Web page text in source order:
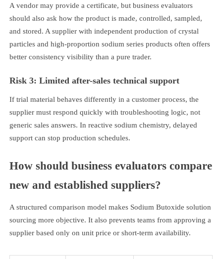
A vendor may provide a certificate, but business evaluators
should also ask how the product is made, controlled, sampled,
and stored. A supplier with independent production of crystal
particles and high-proportion sodium series products often offers
better consistency visibility than a pure trader.
Risk 3: Limited after-sales technical support
If trial material behaves differently in a customer process, the
supplier must respond quickly with troubleshooting logic, not
generic sales answers. In reactive sodium chemistry, delayed
support can stop production schedules.
How should business evaluators compare
new and established suppliers?
A structured comparison model makes Sodium Butoxide solution
sourcing more objective. It also prevents teams from approving a
supplier based only on unit price or short-term availability.